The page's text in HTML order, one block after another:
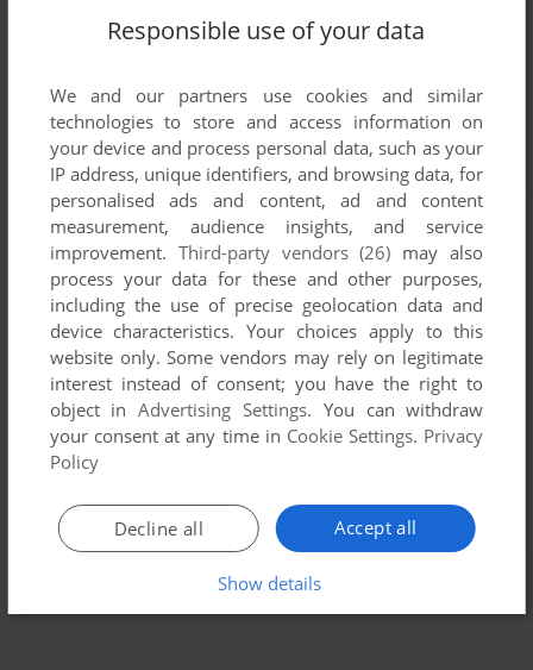
Responsible use of your data
We and our partners use cookies and similar
technologies to store and access information on
your device and process personal data, such as your
IP address, unique identifiers, and browsing data, for
personalised ads and content, ad and content
measurement, audience insights, and service
improvement. Third-party vendors (26) may also
process your data for these and other purposes,
including the use of precise geolocation data and
device characteristics. Your choices apply to this
website only. Some vendors may rely on legitimate
interest instead of consent; you have the right to
object inAdvertising Settings. You can withdraw
your consent at any time in Cookie Settings. Privacy
Policy
Accept all
Decline all
Show details